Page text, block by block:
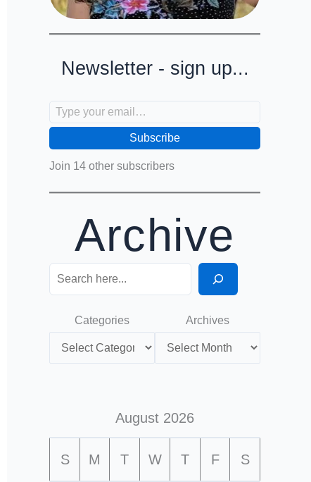
Newsletter - sign up...
Subscribe
Join 14 other subscribers
Archive
Search
Categories Archives
August 2026
S M T W T F S